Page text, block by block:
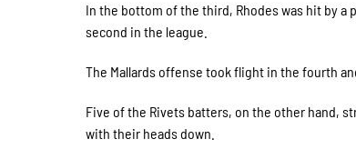
In the bottom of the third, Rhodes was hit by
second in the league.
The Mallards offense took flight in the fourth
Five of the Rivets batters, on the other hand,
with their heads down.